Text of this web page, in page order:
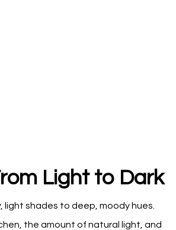
Light to Dark
shades to deep, moody hues.
the amount of natural light, and